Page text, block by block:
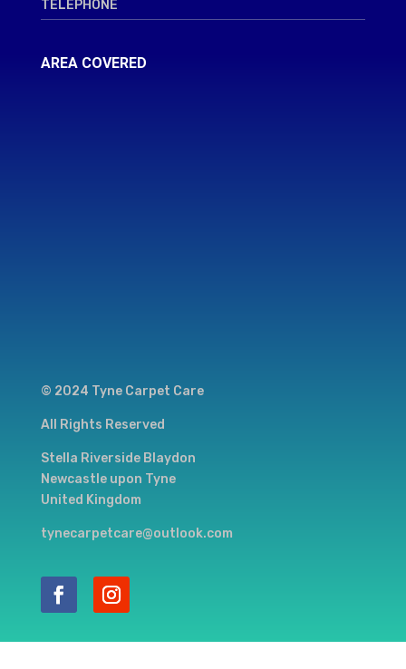
TELEPHONE
AREA COVERED
© 2024 Tyne Carpet Care
All Rights Reserved
Stella Riverside Blaydon
Newcastle upon Tyne
United Kingdom
tynecarpetcare@outlook.com